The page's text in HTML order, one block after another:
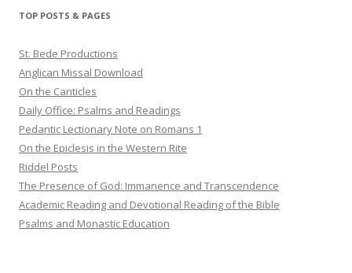
TOP POSTS & PAGES
St. Bede Productions
Anglican Missal Download
On the Canticles
Daily Office: Psalms and Readings
Pedantic Lectionary Note on Romans 1
On the Epiclesis in the Western Rite
Riddel Posts
The Presence of God: Immanence and Transcendence
Academic Reading and Devotional Reading of the Bible
Psalms and Monastic Education